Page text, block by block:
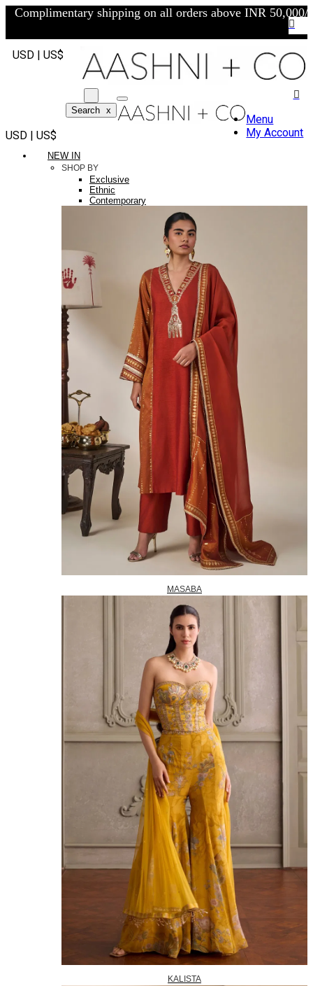
Complimentary shipping on all orders above INR 50,000/-
USD | US$
Search x
USD | US$
Menu
My Account
NEW IN
SHOP BY
Exclusive
Ethnic
Contemporary
MASABA
KALISTA